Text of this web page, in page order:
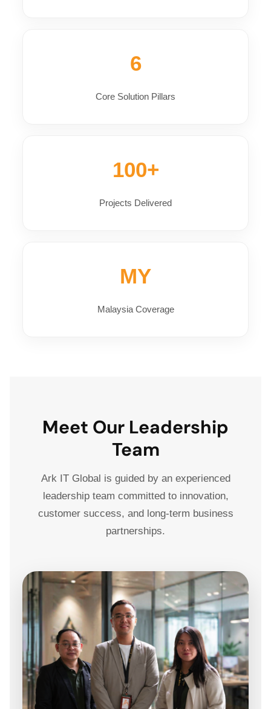
6
Core Solution Pillars
100+
Projects Delivered
MY
Malaysia Coverage
Meet Our Leadership
Team
Ark IT Global is guided by an experienced
leadership team committed to innovation,
customer success, and long-term business
partnerships.